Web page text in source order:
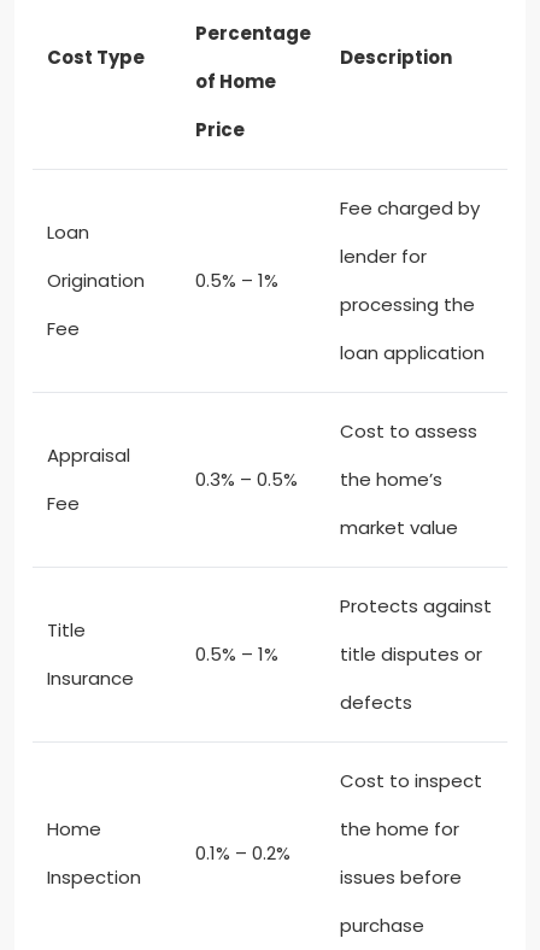
Cost Type
Percentage
of Home
Price
Description
Loan
Origination
Fee
0.5% – 1%
Fee charged by
lender for
processing the
loan application
Appraisal
Fee
0.3% – 0.5%
Cost to assess
the home’s
market value
Title
Insurance
0.5% – 1%
Protects against
title disputes or
defects
Home
Inspection
0.1% – 0.2%
Cost to inspect
the home for
issues before
purchase